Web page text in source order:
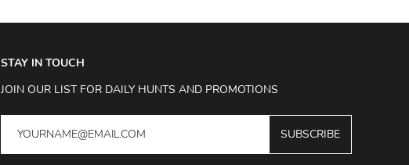
STAY IN TOUCH
JOIN OUR LIST FOR DAILY HUNTS AND PROMOTIONS
SUBSCRIBE